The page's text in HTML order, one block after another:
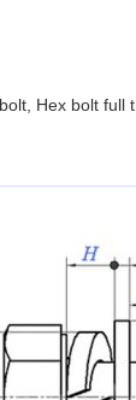
Hex bolt